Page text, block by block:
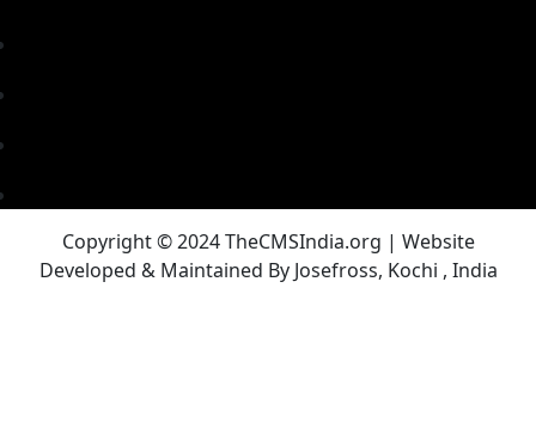
Copyright © 2024 TheCMSIndia.org | Website
Developed & Maintained By Josefross, Kochi , India